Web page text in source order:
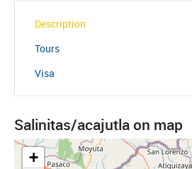
Description
Tours
Visa
Salinitas/acajutla on map
+